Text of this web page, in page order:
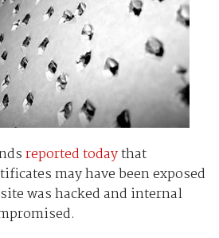
reported todaythat
may have been exposed
was hacked and internal